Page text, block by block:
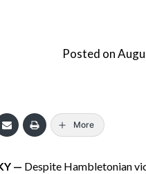
Posted on
More
— Despite Hambletonian